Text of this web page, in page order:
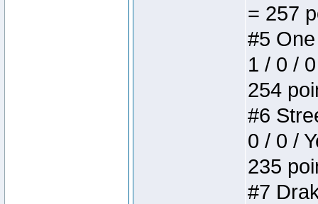
= 257
#5
1 / 0 /
254
#6
0 / 0 /
235
#7